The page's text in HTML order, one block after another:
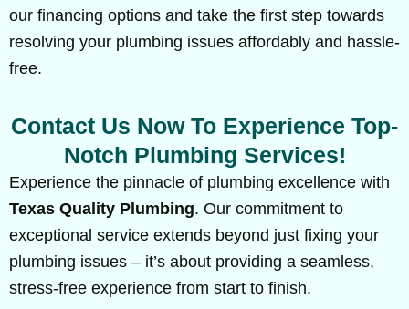
our financing options and take the first step towards
resolving your plumbing issues affordably and hassle-
free.
Contact Us Now To Experience Top-
Notch Plumbing Services!
Experience the pinnacle of plumbing excellence with
Texas Quality Plumbing. Our commitment to
exceptional service extends beyond just fixing your
plumbing issues – it’s about providing a seamless,
stress-free experience from start to finish.